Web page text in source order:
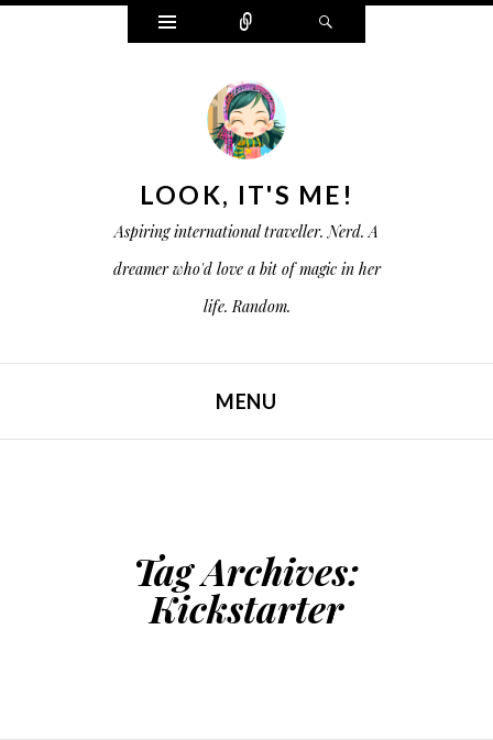
W
i
s
o
n
e
c
t
e
LOOK, IT'S ME!
Aspiring international traveller. Nerd. A
dreamer who'd love a bit of magic in her
life. Random.
MENU
Tag Archives:
Kickstarter